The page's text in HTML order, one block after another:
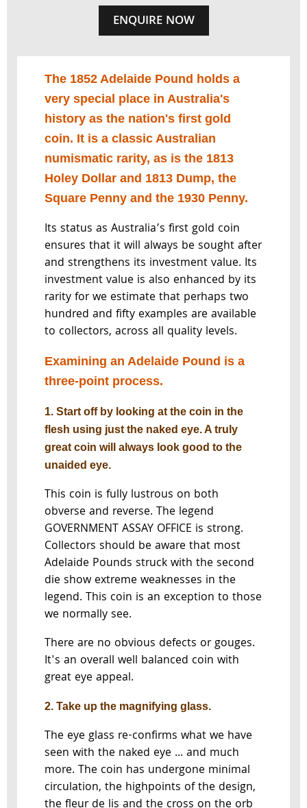
ENQUIRE NOW
The 1852 Adelaide Pound holds a
very special place in Australia's
history as the nation's first gold
coin. It is a classic Australian
numismatic rarity, as is the 1813
Holey Dollar and 1813 Dump, the
Square Penny and the 1930 Penny.
Its status as Australia’s first gold coin
ensures that it will always be sought after
and strengthens its investment value. Its
investment value is also enhanced by its
rarity for we estimate that perhaps two
hundred and fifty examples are available
to collectors, across all quality levels.
Examining an Adelaide Pound is a
three-point process.
1. Start off by looking at the coin in the
flesh using just the naked eye. A truly
great coin will always look good to the
unaided eye.
This coin is fully lustrous on both
obverse and reverse. The legend
GOVERNMENT ASSAY OFFICE is strong.
Collectors should be aware that most
Adelaide Pounds struck with the second
die show extreme weaknesses in the
legend. This coin is an exception to those
we normally see.
There are no obvious defects or gouges.
It's an overall well balanced coin with
great eye appeal.
2. Take up the magnifying glass.
The eye glass re-confirms what we have
seen with the naked eye ... and much
more. The coin has undergone minimal
circulation, the highpoints of the design,